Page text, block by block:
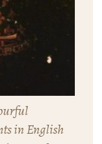
in English